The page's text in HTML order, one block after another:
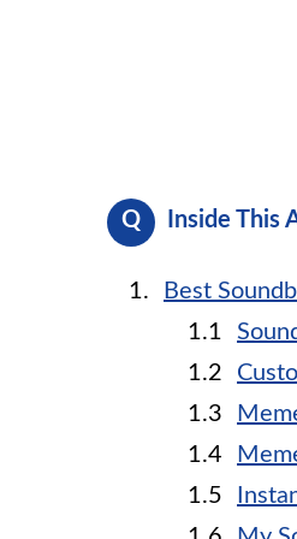
Inside This
Best